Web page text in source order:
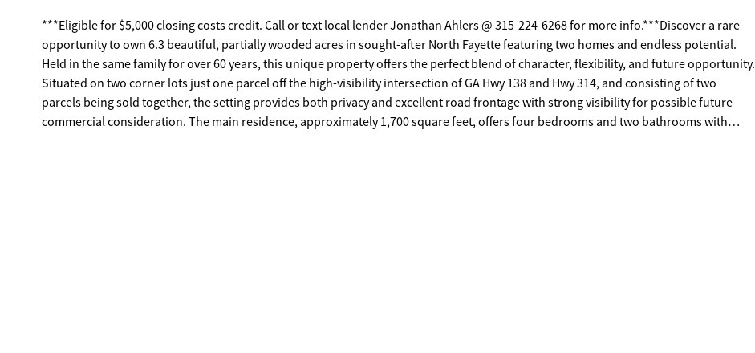
***Eligible for $5,000 closing costs credit. Call or text local lender Jonathan Ahlers @ 315-224-6268 for more info.***Discover a rare
opportunity to own 6.3 beautiful, partially wooded acres in sought-after North Fayette featuring two homes and endless potential.
Held in the same family for over 60 years, this unique property offers the perfect blend of character, flexibility, and future opportunity.
Situated on two corner lots just one parcel off the high-visibility intersection of GA Hwy 138 and Hwy 314, and consisting of two
parcels being sold together, the setting provides both privacy and excellent road frontage with strong visibility for possible future
commercial consideration. The main residence, approximately 1,700 square feet, offers four bedrooms and two bathrooms with